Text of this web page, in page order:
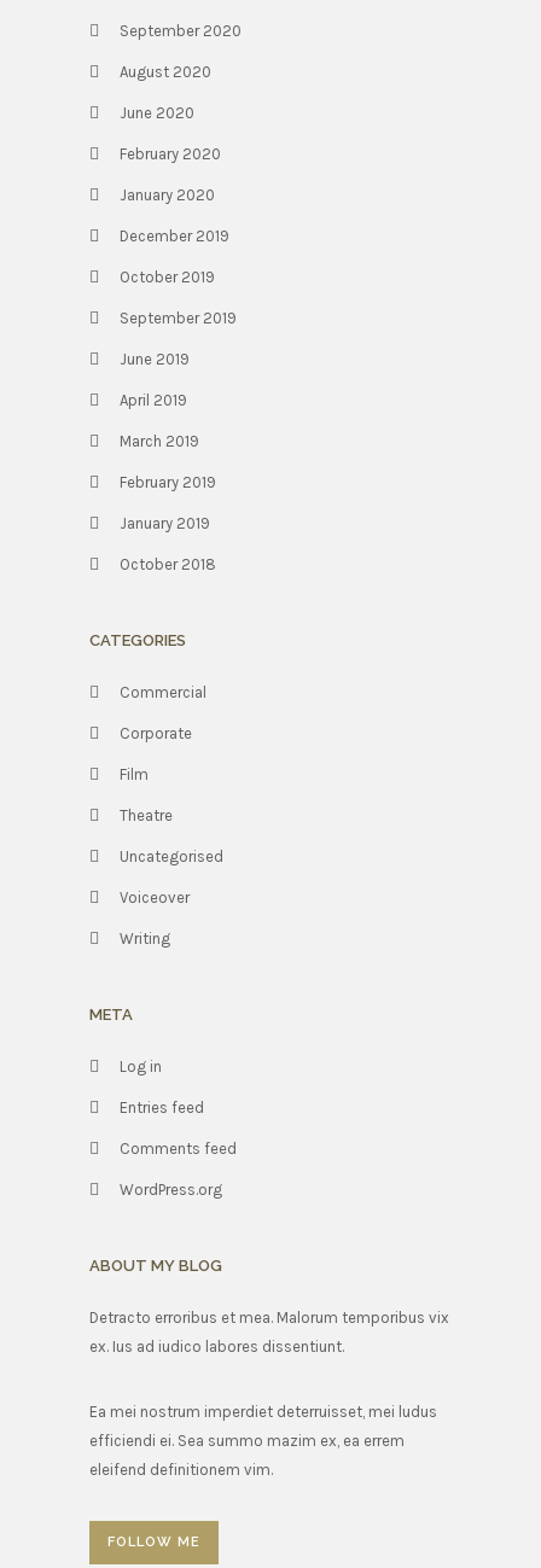
September 2020
August 2020
June 2020
February 2020
January 2020
December 2019
October 2019
September 2019
June 2019
April 2019
March 2019
February 2019
January 2019
October 2018
CATEGORIES
Commercial
Corporate
Film
Theatre
Uncategorised
Voiceover
Writing
META
Log in
Entries feed
Comments feed
WordPress.org
ABOUT MY BLOG
Detracto erroribus et mea. Malorum temporibus vix
ex. Ius ad iudico labores dissentiunt.
Ea mei nostrum imperdiet deterruisset, mei ludus
efficiendi ei. Sea summo mazim ex, ea errem
eleifend definitionem vim.
FOLLOW ME